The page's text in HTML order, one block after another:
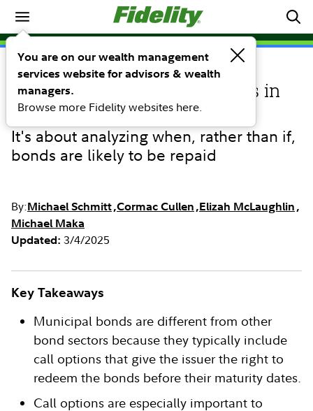
You are on our wealth management
services website for advisors & wealth
managers.
Browse more Fidelity websites here.
Investing Ideas
INVESTING IDEAS
Finding potential advantages in
the bond structure of munis
It's about analyzing when, rather than if,
bonds are likely to be repaid
By:Michael Schmitt Cormac Cullen Elizah McLaughlin
Michael Maka
Updated: 3/4/2025
Key Takeaways
Municipal bonds are different from other
bond sectors because they typically include
call options that give the issuer the right to
redeem the bonds before their maturity dates.
Call options are especially important to